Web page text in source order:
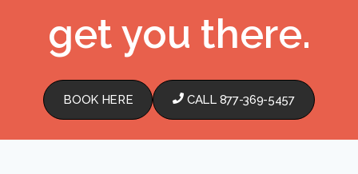
get you there.
BOOK HERE CALL 877-369-5457